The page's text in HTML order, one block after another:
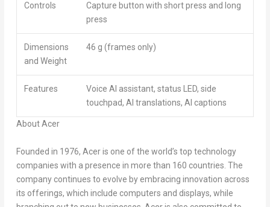
Controls
Capture button with short press and long
press
Dimensions
and Weight
46 g (frames only)
Features
Voice AI assistant, status LED, side
touchpad, AI translations, AI captions
About Acer
Founded in 1976, Acer is one of the world’s top technology
companies with a presence in more than 160 countries. The
company continues to evolve by embracing innovation across
its offerings, which include computers and displays, while